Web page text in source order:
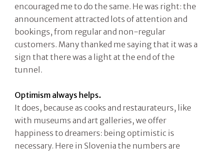
encouraged me to do the same. He was right: the
announcement attracted lots of attention and
bookings, from regular and non-regular
customers. Many thanked me saying that it was a
sign that there was a light at the end of the
tunnel.
Optimism always helps.
It does, because as cooks and restaurateurs, like
with museums and art galleries, we offer
happiness to dreamers: being optimistic is
necessary. Here in Slovenia the numbers are